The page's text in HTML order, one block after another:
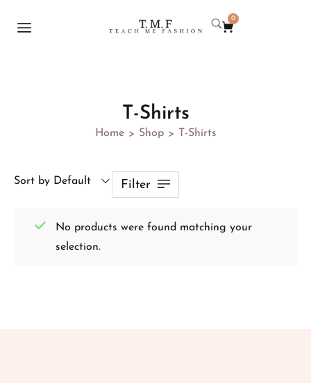
0
T-Shirts
Home > Shop > T-Shirts
Sort by Default Filter
No products were found matching your
selection.